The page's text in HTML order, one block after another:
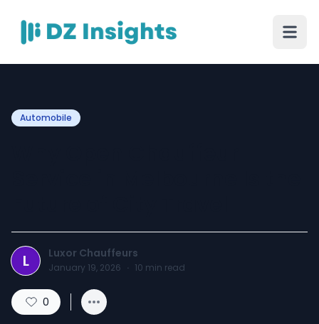
Automobile
L Luxor Chauffeurs
January 19, 2026 · 10 min read
0